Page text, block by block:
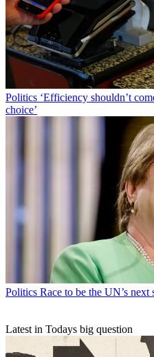
Politics ‘Efficiency shouldn’t
choice’
Politics Race to be the UN’s next
Latest in Todays big question